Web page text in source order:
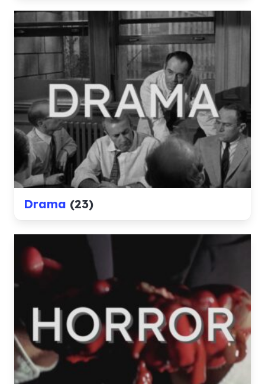
Drama (23)